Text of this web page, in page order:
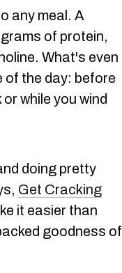
any meal. A
of protein,
What's even
of the day: before
while you wind
doing pretty
Get Cracking
it easier than
goodness of